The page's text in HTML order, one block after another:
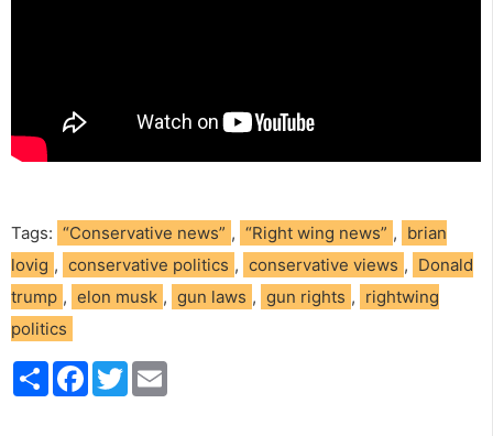
Tags: “Conservative news” , “Right wing news” , brian
lovig , conservative politics , conservative views , Donald
trump , elon musk , gun laws , gun rights , rightwing
politics
S
h
F
T
w